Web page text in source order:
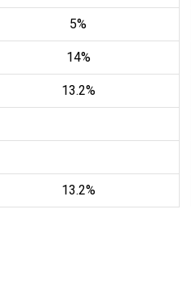
5%
14%
13.2%
13.2%